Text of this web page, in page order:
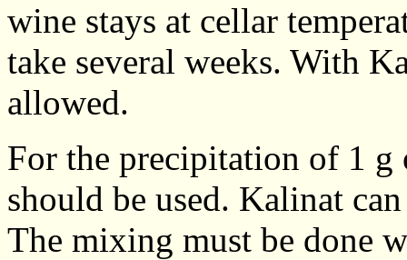
wine stays at cellar
take several weeks. With
allowed.
For the precipitation of 1
should be used. Kalinat
The mixing must be done